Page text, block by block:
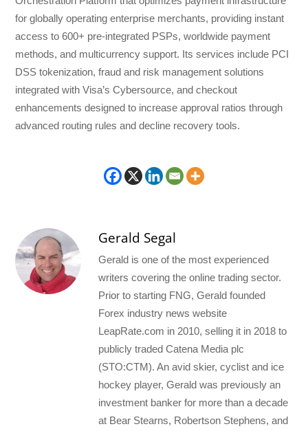
for globally operating enterprise merchants, providing instant
access to 600+ pre-integrated PSPs, worldwide payment
methods, and multicurrency support. Its services include PCI
DSS tokenization, fraud and risk management solutions
integrated with Visa’s Cybersource, and checkout
enhancements designed to increase approval ratios through
advanced routing rules and decline recovery tools.
Gerald Segal
Gerald is one of the most experienced
writers covering the online trading sector.
Prior to starting FNG, Gerald founded
Forex industry news website
LeapRate.com in 2010, selling it in 2018 to
publicly traded Catena Media plc
(STO:CTM). An avid skier, cyclist and ice
hockey player, Gerald was previously an
investment banker for more than a decade
at Bear Stearns, Robertson Stephens, and